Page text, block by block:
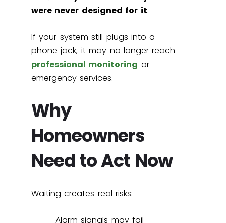
were never designed for it.
If your system still plugs into a
phone jack, it may no longer reach
professional monitoring or
emergency services.
Why
Homeowners
Need to Act Now
Waiting creates real risks:
Alarm signals may fail